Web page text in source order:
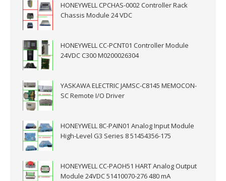
HONEYWELL CPCHAS-0002 Controller Rack
Chassis Module 24 VDC
HONEYWELL CC-PCNT01 Controller Module
24VDC C300 M0200026304
YASKAWA ELECTRIC JAMSC-C8145 MEMOCON-
SC Remote I/O Driver
HONEYWELL 8C-PAIN01 Analog Input Module
High-Level G3 Series 8 51454356-175
HONEYWELL CC-PAOH51 HART Analog Output
Module 24VDC 51410070-276 480 mA